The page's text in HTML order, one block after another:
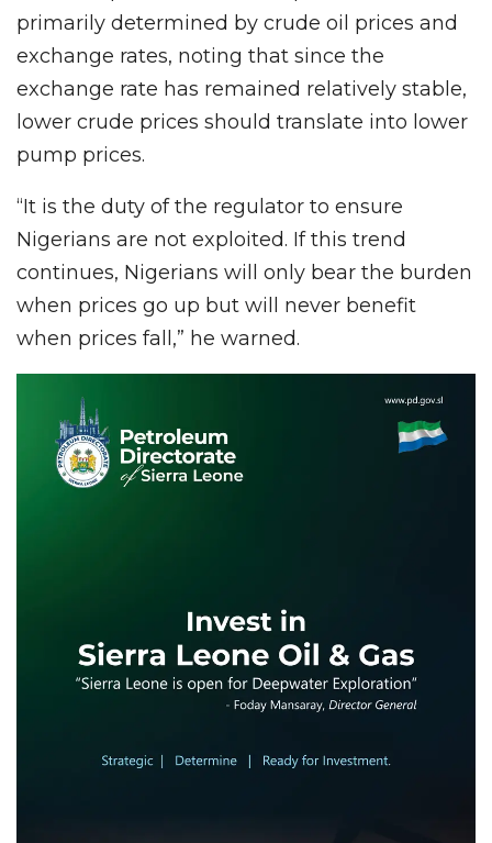
primarily determined by crude oil prices and
exchange rates, noting that since the
exchange rate has remained relatively stable,
lower crude prices should translate into lower
pump prices.
“It is the duty of the regulator to ensure
Nigerians are not exploited. If this trend
continues, Nigerians will only bear the burden
when prices go up but will never benefit
when prices fall,” he warned.